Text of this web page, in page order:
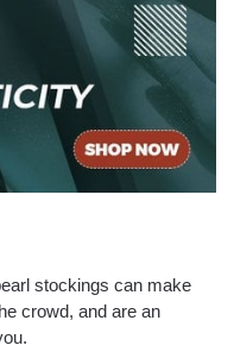
stockings can make
crowd, and are an